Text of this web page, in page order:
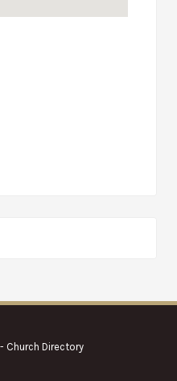
Church Directory